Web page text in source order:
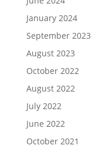
January 2024
September 2023
August 2023
October 2022
August 2022
July 2022
June 2022
October 2021